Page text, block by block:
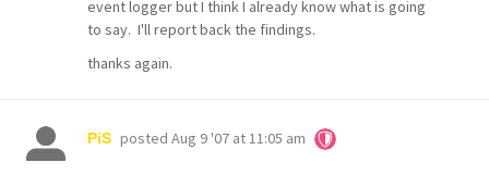
event logger but I think I already know what is going
to say. I'll report back the findings.
thanks again.
PiS posted Aug 9 '07 at 11:05 am